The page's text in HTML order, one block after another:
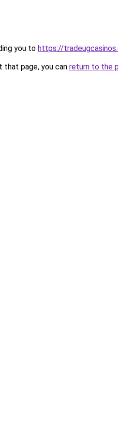
you to https://
page, you can return to the